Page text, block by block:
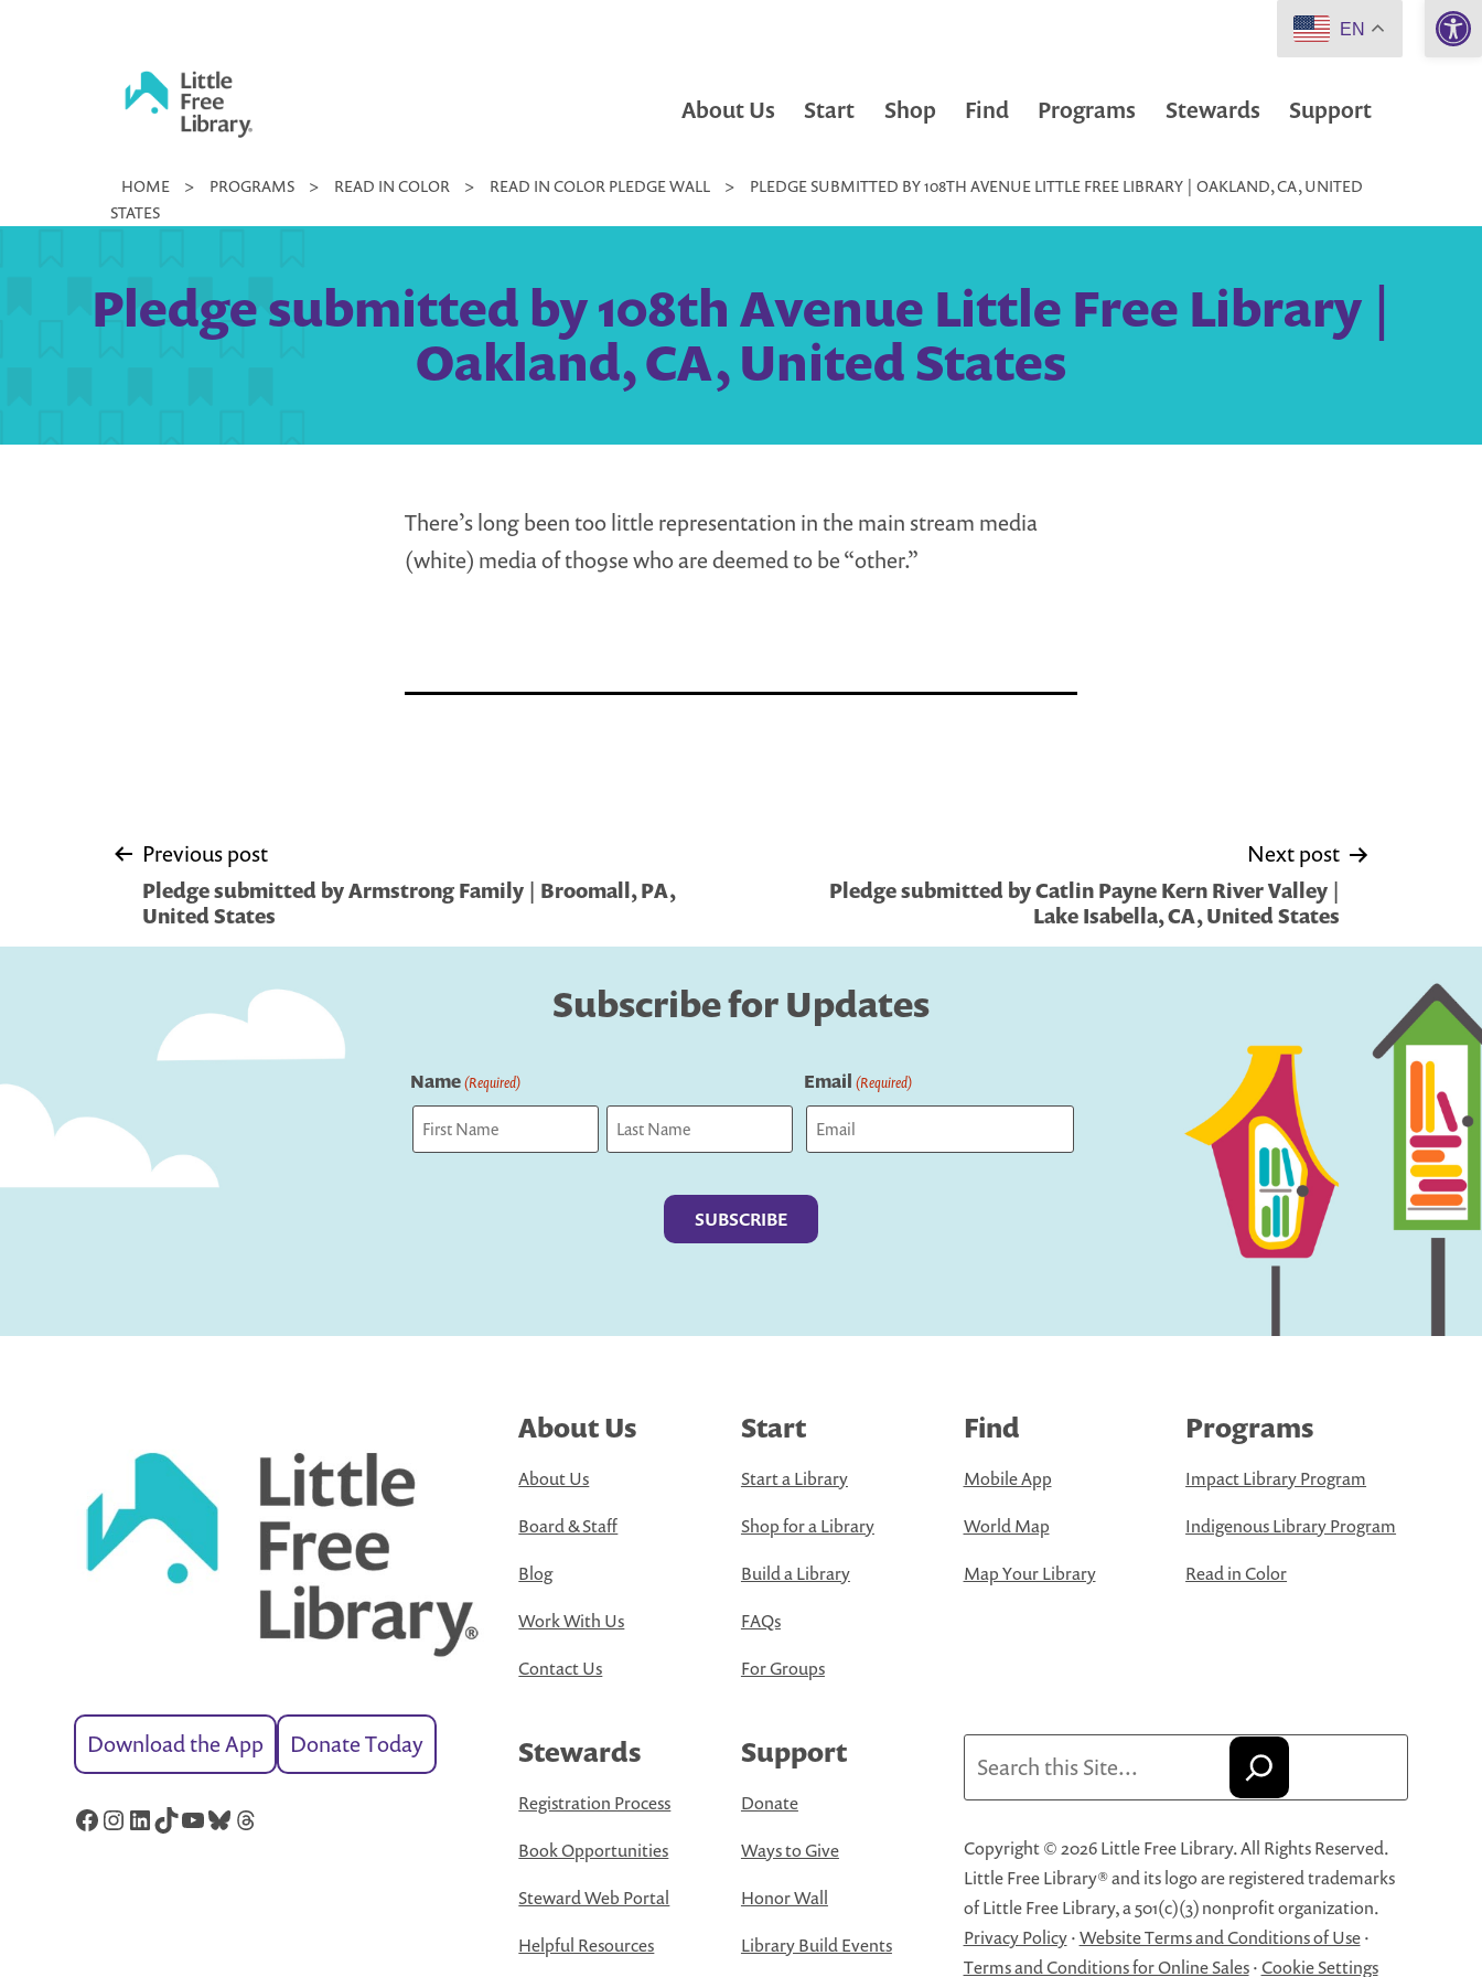
Little
Free
About Us Start Shop Find Programs Stewards Support
HOME > PROGRAMS > READ IN COLOR > READ IN COLOR PLEDGE WALL >
PLEDGE SUBMITTED BY 108TH AVENUE LITTLE FREE LIBRARY | OAKLAND, CA, UNITED
STATES
Pledge submitted by 108th Avenue Little Free Library |
Oakland, CA, United States
There’s long been too little representation in the main stream media
(white) media of tho9se who are deemed to be “other.”
Post
navigation
Previous post
Pledge submitted by Armstrong Family | Broomall, PA,
United States
Next post
Pledge submitted by Catlin Payne Kern River Valley |
Lake Isabella, CA, United States
Subscribe for Updates
Name(Required) Email (Required)
Download the App Donate Today
Facebook
Instagram
LinkedIn
TikTok
YouTube
Bluesky
Threads
About Us
About Us
Board & Staff
Blog
Work With Us
Contact Us
Start
Start a Library
Shop for a Library
Build a Library
FAQs
For Groups
Find
Mobile App
World Map
Map Your Library
Programs
Impact Library Program
Indigenous Library Program
Read in Color
Stewards
Registration Process
Book Opportunities
Steward Web Portal
Helpful Resources
Support
Donate
Ways to Give
Honor Wall
Library Build Events
Copyright © 2026 Little Free Library. All Rights Reserved.
Little Free Library® and its logo are registered trademarks
of Little Free Library, a 501(c)(3) nonprofit organization.
Privacy Policy·Website Terms and Conditions of Use·
Terms and Conditions for Online Sales·Cookie Settings
EN